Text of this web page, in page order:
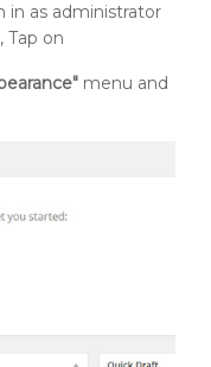
in as administrator
Tap on
menu and